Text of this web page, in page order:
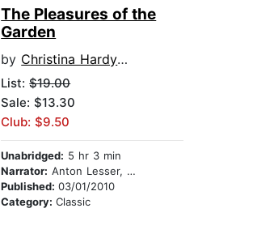
The Pleasures of the
Garden
by Christina Hardyment
List:$19.00
Sale: $13.30
Club: $9.50
Unabridged: 5 hr 3 min
Narrator: Anton Lesser, Frances Jeater,Sean Barrett,David Timson, et al.
Published:03/01/2010
Category:Classic